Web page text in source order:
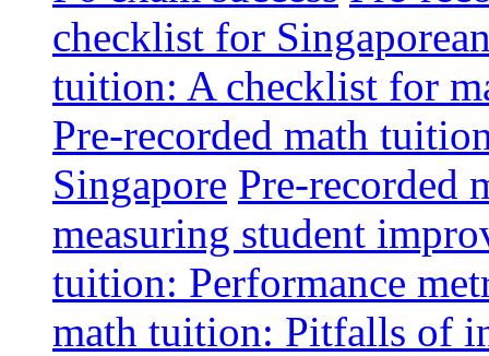
checklist for
tuition: A checklist for
Pre-recorded math
Singapore Pre-recorded
measuring student
tuition: Performance
math tuition: Pitfalls of